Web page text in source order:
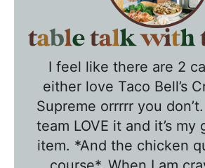
I feel like there are 2
either love Taco Bell’s
Supreme orrrrr you
team LOVE it and it’s my
item. *And the chicken